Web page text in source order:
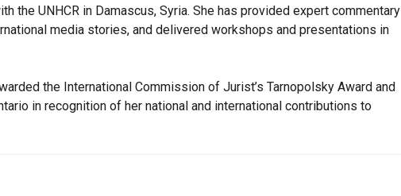
the UNHCR in Damascus, Syria. She has provided expert commentary
media stories, and delivered workshops and presentations in
the International Commission of Jurist’s Tarnopolsky Award and
in recognition of her national and international contributions to